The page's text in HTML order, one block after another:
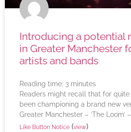
Introducing a potential
in Greater Manchester
artists and bands
Reading time: 3 minutes
Readers might recall that for
been championing a brand new
Greater Manchester – ‘The Loom’
Like Button Notice (view)